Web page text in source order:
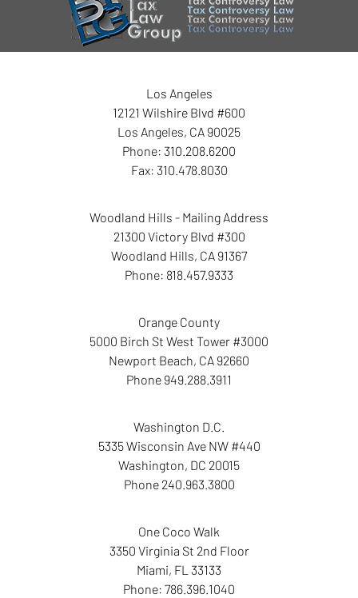
Los Angeles
12121 Wilshire Blvd #600
Los Angeles, CA 90025
Phone: 310.208.6200
Fax: 310.478.8030
Woodland Hills - Mailing Address
21300 Victory Blvd #300
Woodland Hills, CA 91367
Phone: 818.457.9333
Orange County
5000 Birch St West Tower #3000
Newport Beach, CA 92660
Phone 949.288.3911
Washington D.C.
5335 Wisconsin Ave NW #440
Washington, DC 20015
Phone 240.963.3800
One Coco Walk
3350 Virginia St 2nd Floor
Miami, FL 33133
Phone: 786.396.1040